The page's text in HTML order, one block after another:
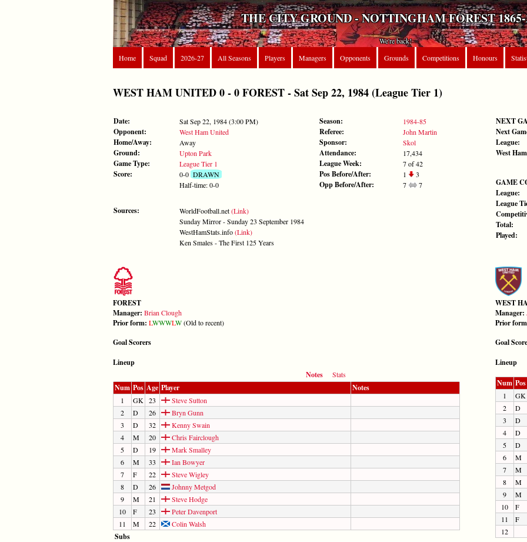
THE CITY GROUND - NOTTINGHAM FOREST 1865-
We're back!
Home
Squad 2026-27 All Seasons Players Managers Opponents Grounds Competitions Honours
WEST HAM UNITED 0 - 0 FOREST - Sat Sep 22, 1984 (League Tier 1)
Date: Sat Sep 22, 1984 (3:00 PM)
Opponent: West Ham United
Home/Away: Away
Ground: Upton Park
Game Type: League Tier 1
Score: 0-0DRAWN
Half-time: 0-0
Sources: WorldFootball.net(Link)
Sunday Mirror - Sunday 23 September 1984
WestHamStats.info(Link)
Ken Smales - The First 125 Years
Season: 1984-85
Referee: John Martin
Sponsor: Skol
Attendance: 17,434
League Week: 7 of 42
Pos Before/After: 1 3
Opp Before/After: 7 7
NEXT
Next
League:
West
GAME
League:
League
Total:
Played:
FOREST
Manager: Brian Clough
Prior form: LWWWLW(Old to recent)
Goal Scorers
WEST
Manager:
Prior
Goal
Lineup
Notes
Stats
Num Pos Age Player Notes
1 GK 23
Steve Sutton
2
D 26
Bryn Gunn
3
D 32
Kenny Swain
4
M 20
Chris Fairclough
5
D 19
Mark Smalley
6
M 33
Ian Bowyer
7
F 22
Steve Wigley
8
D 26
Johnny Metgod
9
M 21
Steve Hodge
10
F 23
Peter Davenport
11
M 22 Colin Walsh
Subs
Lineup
Num Pos
1
GK
2
D
3
D
4
D
5
D
6
M
7
M
8
M
9
M
10
F
11
F
12